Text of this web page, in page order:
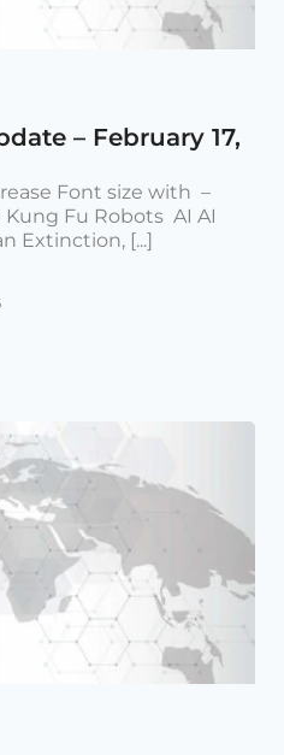
– February 17,
Font size with –
Fu Robots AI AI
Extinction, [...]